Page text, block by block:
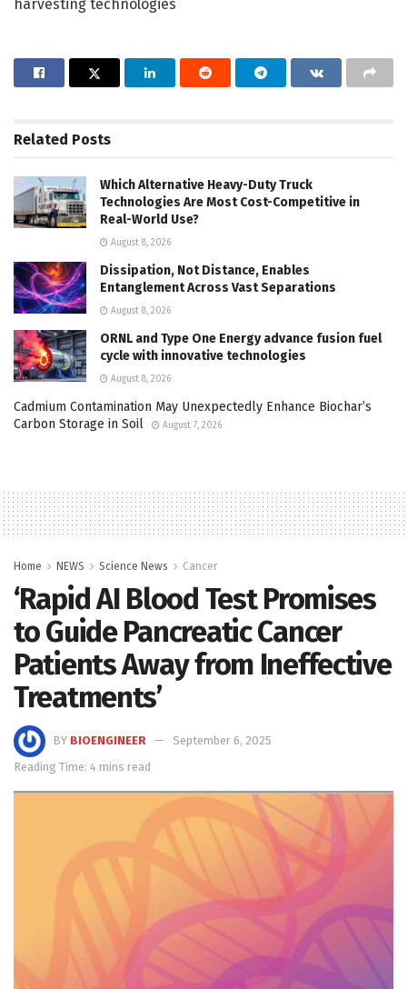
harvesting technologies
Related Posts
Which Alternative Heavy-Duty Truck
Technologies Are Most Cost-Competitive in
Real-World Use?
August 8, 2026
Dissipation, Not Distance, Enables
Entanglement Across Vast Separations
August 8, 2026
ORNL and Type One Energy advance fusion fuel
cycle with innovative technologies
August 8, 2026
Cadmium Contamination May Unexpectedly Enhance Biochar’s
Carbon Storage in Soil
August 7, 2026
Home NEWS Science News Cancer
‘Rapid AI Blood Test Promises
to Guide Pancreatic Cancer
Patients Away from Ineffective
Treatments’
BY BIOENGINEER
September 6, 2025
Reading Time: 4 mins read